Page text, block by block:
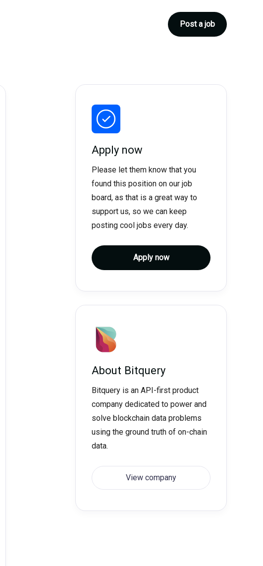
Post a job
Apply now
Please let them know that you
found this position on our job
board, as that is a great way to
support us, so we can keep
posting cool jobs every day.
Apply now
About Bitquery
Bitquery is an API-first product
company dedicated to power and
solve blockchain data problems
using the ground truth of on-chain
data.
View company